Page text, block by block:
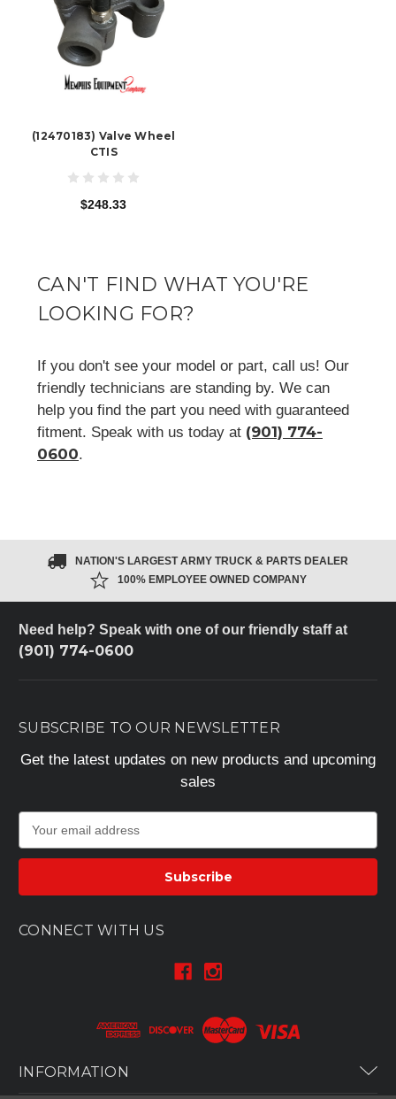
(12470183) Valve Wheel
CTIS
$248.33
CAN'T FIND WHAT YOU'RE
LOOKING FOR?
If you don't see your model or part, call us! Our
friendly technicians are standing by. We can
help you find the part you need with guaranteed
fitment. Speak with us today at (901) 774-
0600.
NATION'S LARGEST ARMY TRUCK & PARTS DEALER
100% EMPLOYEE OWNED COMPANY
Need help? Speak with one of our friendly staff at
(901) 774-0600
SUBSCRIBE TO OUR NEWSLETTER
Get the latest updates on new products and upcoming
sales
a
l
d
CONNECT WITH US
INFORMATION